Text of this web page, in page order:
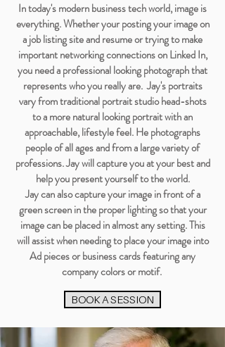
In today's modern business tech world, image is
everything. Whether your posting your image on
a job listing site and resume or trying to make
important networking connections on Linked In,
you need a professional looking photograph that
represents who you really are. Jay's portraits
vary from traditional portrait studio head-shots
to a more natural looking portrait with an
approachable, lifestyle feel. He photographs
people of all ages and from a large variety of
professions. Jay will capture you at your best and
help you present yourself to the world.
Jay can also capture your image in front of a
green screen in the proper lighting so that your
image can be placed in almost any setting. This
will assist when needing to place your image into
Ad pieces or business cards featuring any
company colors or motif.
BOOK A SESSION